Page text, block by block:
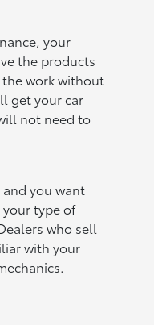
your
the products
work without
get your car
not need to
you want
type of
who sell
with your